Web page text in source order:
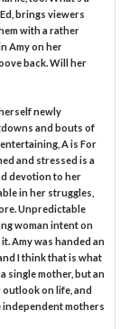
brings viewers
with a rather
Amy on her
back. Will her
newly
and bouts of
A is For
and stressed is a
devotion to her
in her struggles,
Unpredictable
woman intent on
Amy was handed an
I think that is what
single mother, but an
on life, and
independent mothers